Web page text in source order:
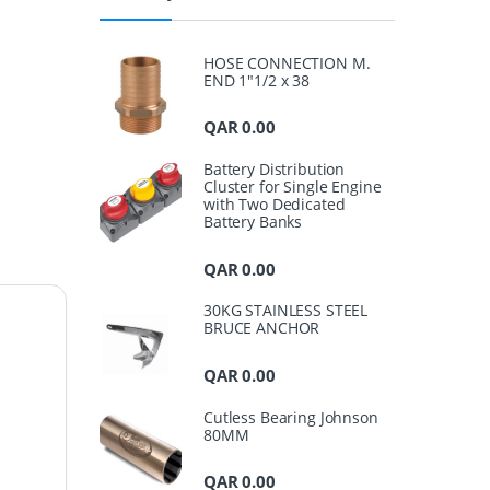
HOSE CONNECTION M.
END 1"1/2 x 38
QAR0.00
Battery Distribution
Cluster for Single Engine
with Two Dedicated
Battery Banks
QAR 0.00
30KG STAINLESS STEEL
BRUCE ANCHOR
QAR 0.00
Cutless Bearing Johnson
80MM
QAR 0.00